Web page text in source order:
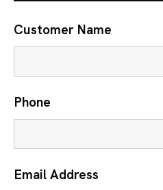
Customer Name
Phone
Email Address